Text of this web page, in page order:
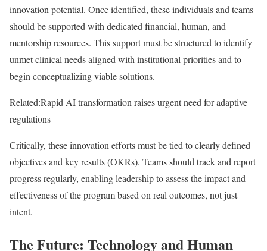
innovation potential. Once identified, these individuals and teams
should be supported with dedicated financial, human, and
mentorship resources. This support must be structured to identify
unmet clinical needs aligned with institutional priorities and to
begin conceptualizing viable solutions.
Related:Rapid AI transformation raises urgent need for adaptive
regulations
Critically, these innovation efforts must be tied to clearly defined
objectives and key results (OKRs). Teams should track and report
progress regularly, enabling leadership to assess the impact and
effectiveness of the program based on real outcomes, not just
intent.
The Future: Technology and Human